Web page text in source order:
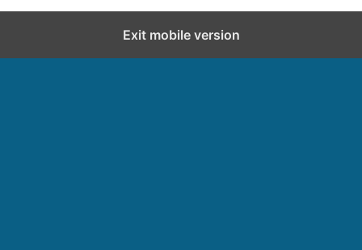
Exit mobile version